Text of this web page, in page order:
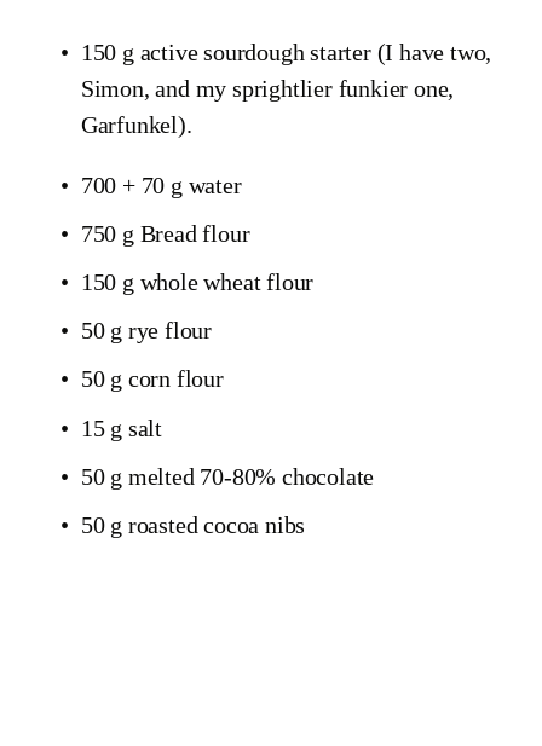
150 g active sourdough starter (I have two,
Simon, and my sprightlier funkier one,
Garfunkel).
700 + 70 g water
750 g Bread flour
150 g whole wheat flour
50 g rye flour
50 g corn flour
15 g salt
50 g melted 70-80% chocolate
50 g roasted cocoa nibs